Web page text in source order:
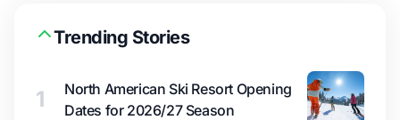
Trending Stories
1
North American Ski Resort Opening
Dates for 2026/27 Season